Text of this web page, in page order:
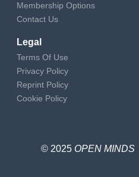
Membership Options
Contact Us
Legal
Terms Of Use
Privacy Policy
Reprint Policy
Cookie Policy
© 2025 OPEN MINDS